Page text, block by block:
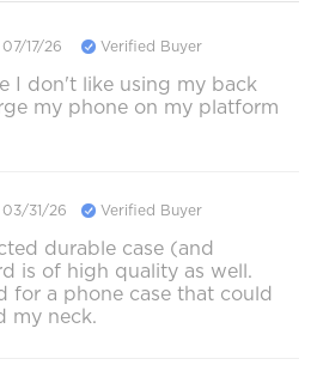
07/17/26 Verified Buyer
I don't like using my back
my phone on my platform
03/31/26 Verified Buyer
durable case (and
is of high quality as well.
for a phone case that could
my neck.